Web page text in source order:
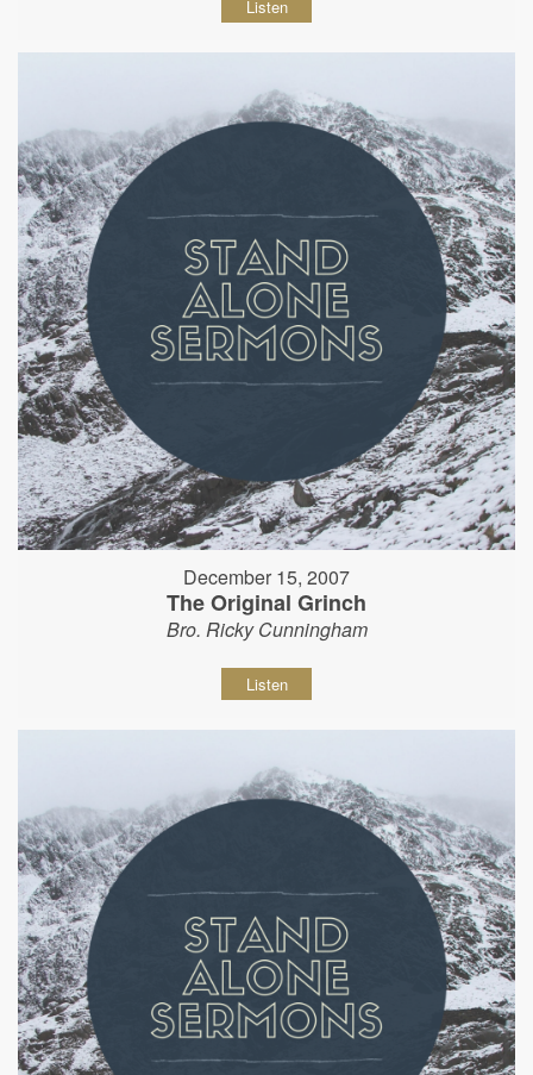
Listen
December 15, 2007
The Original Grinch
Bro. Ricky Cunningham
Listen